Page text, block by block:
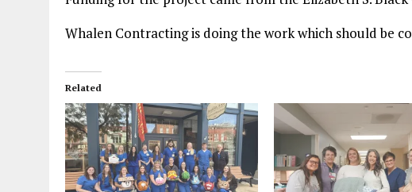
Whalen Contracting is doing the work which should be
Related